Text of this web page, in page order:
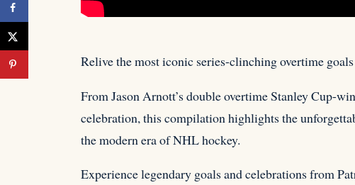
Relive the most iconic series-clinching overtime
From Jason Arnott’s double overtime Stanley Cup-
celebration, this compilation highlights the
the modern era of NHL hockey.
Experience legendary goals and celebrations from